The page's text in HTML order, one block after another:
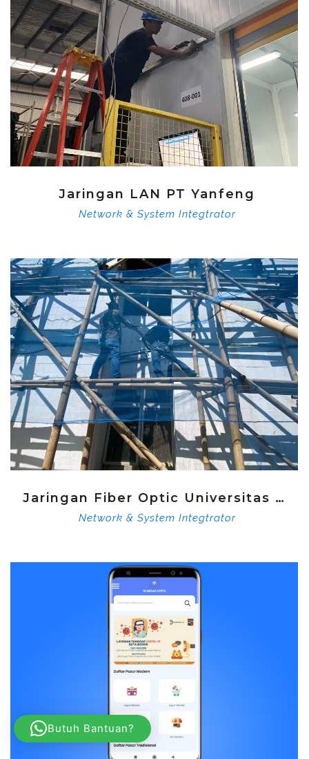
Jaringan LAN PT Yanfeng
Network & System Integtrator
Jaringan Fiber Optic Universitas Djuanda
Network & System Integtrator
Butuh Bantuan?